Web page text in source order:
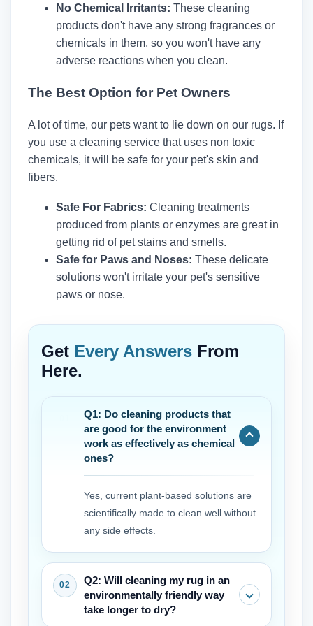
No Chemical Irritants: These cleaning
products don't have any strong fragrances or
chemicals in them, so you won't have any
adverse reactions when you clean.
The Best Option for Pet Owners
A lot of time, our pets want to lie down on our rugs. If
you use a cleaning service that uses non toxic
chemicals, it will be safe for your pet's skin and
fibers.
Safe For Fabrics: Cleaning treatments
produced from plants or enzymes are great in
getting rid of pet stains and smells.
Safe for Paws and Noses: These delicate
solutions won't irritate your pet's sensitive
paws or nose.
Get Every Answers From
Here.
Q1: Do cleaning products that
are good for the environment
work as effectively as chemical
ones?
Yes, current plant-based solutions are
scientifically made to clean well without
any side effects.
Q2: Will cleaning my rug in an
environmentally friendly way
take longer to dry?